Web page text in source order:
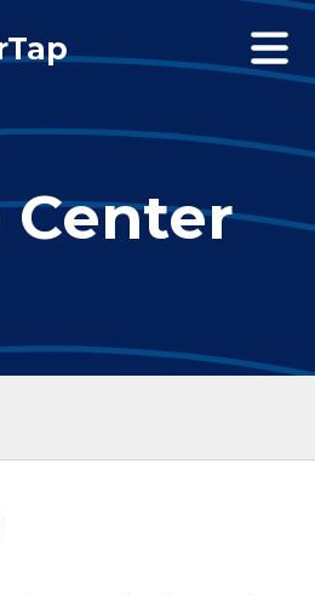
Center